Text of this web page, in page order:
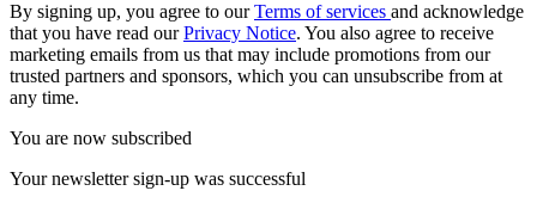
By signing up, you agree to ourTerms of services and acknowledge
that you have read ourPrivacy Notice. You also agree to receive
marketing emails from us that may include promotions from our
trusted partners and sponsors, which you can unsubscribe from at
any time.
You are now subscribed
Your newsletter sign-up was successful